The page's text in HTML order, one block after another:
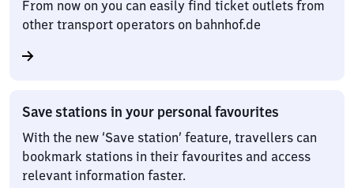
From now on you can easily find ticket outlets from
other transport operators on bahnhof.de
Save stations in your personal favourites
With the new ‘Save station’ feature, travellers can
bookmark stations in their favourites and access
relevant information faster.